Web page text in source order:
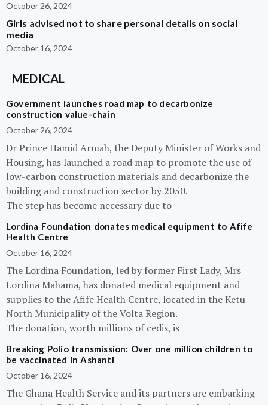
October 26, 2024
Girls advised not to share personal details on social
media
October 16, 2024
MEDICAL
Government launches road map to decarbonize
construction value-chain
October 26, 2024
Dr Prince Hamid Armah, the Deputy Minister of Works and
Housing, has launched a road map to promote the use of
low-carbon construction materials and decarbonize the
building and construction sector by 2050.
The step has become necessary due to
Lordina Foundation donates medical equipment to Afife
Health Centre
October 16, 2024
The Lordina Foundation, led by former First Lady, Mrs
Lordina Mahama, has donated medical equipment and
supplies to the Afife Health Centre, located in the Ketu
North Municipality of the Volta Region.
The donation, worth millions of cedis, is
Breaking Polio transmission: Over one million children to
be vaccinated in Ashanti
October 16, 2024
The Ghana Health Service and its partners are embarking